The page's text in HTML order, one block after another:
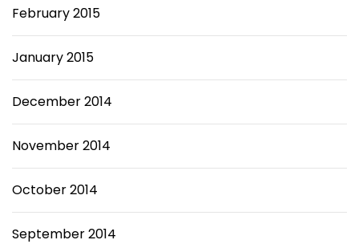
February 2015
January 2015
December 2014
November 2014
October 2014
September 2014